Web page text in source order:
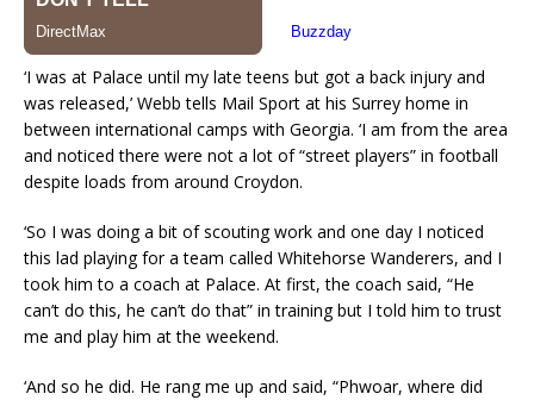
‘I was at Palace until my late teens but got a back injury and
was released,’ Webb tells Mail Sport at his Surrey home in
between international camps with Georgia. ‘I am from the area
and noticed there were not a lot of “street players” in football
despite loads from around Croydon.
‘So I was doing a bit of scouting work and one day I noticed
this lad playing for a team called Whitehorse Wanderers, and I
took him to a coach at Palace. At first, the coach said, “He
can’t do this, he can’t do that” in training but I told him to trust
me and play him at the weekend.
‘And so he did. He rang me up and said, “Phwoar, where did